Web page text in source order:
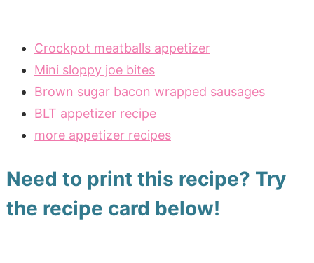
Crockpot meatballs appetizer
Mini sloppy joe bites
Brown sugar bacon wrapped sausages
BLT appetizer recipe
more appetizer recipes
Need to print this recipe? Try
the recipe card below!